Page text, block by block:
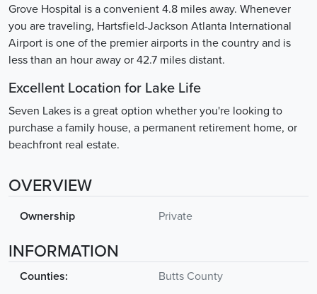
Grove Hospital is a convenient 4.8 miles away. Whenever
you are traveling, Hartsfield-Jackson Atlanta International
Airport is one of the premier airports in the country and is
less than an hour away or 42.7 miles distant.
Excellent Location for Lake Life
Seven Lakes is a great option whether you're looking to
purchase a family house, a permanent retirement home, or
beachfront real estate.
OVERVIEW
Ownership Private
INFORMATION
Counties: Butts County